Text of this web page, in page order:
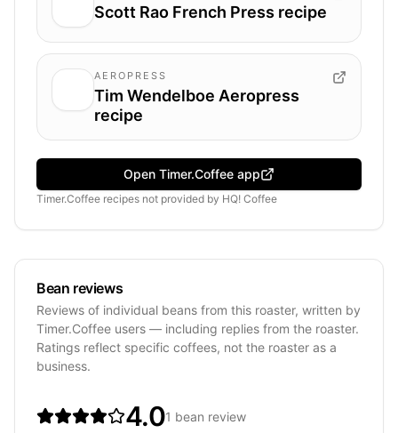
Scott Rao French Press recipe
AEROPRESS
Tim Wendelboe Aeropress
recipe
Open Timer.Coffee app
Timer.Coffee recipes not provided by HQ! Coffee
Bean reviews
Reviews of individual beans from this roaster, written by
Timer.Coffee users — including replies from the roaster.
Ratings reflect specific coffees, not the roaster as a
business.
4.01 bean review